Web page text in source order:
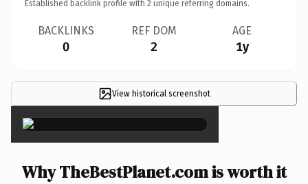
Established backlink profile with 2 unique referring domains.
BACKLINKS
0
REF DOM
2
AGE
1y
View historical screenshot
×
Why TheBestPlanet.com is worth it